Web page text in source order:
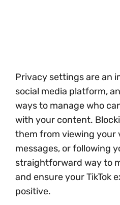
Privacy settings are an
social media platform,
ways to manage who
with your content.
them from viewing your
messages, or following
straightforward way to
and ensure your TikTok
positive.